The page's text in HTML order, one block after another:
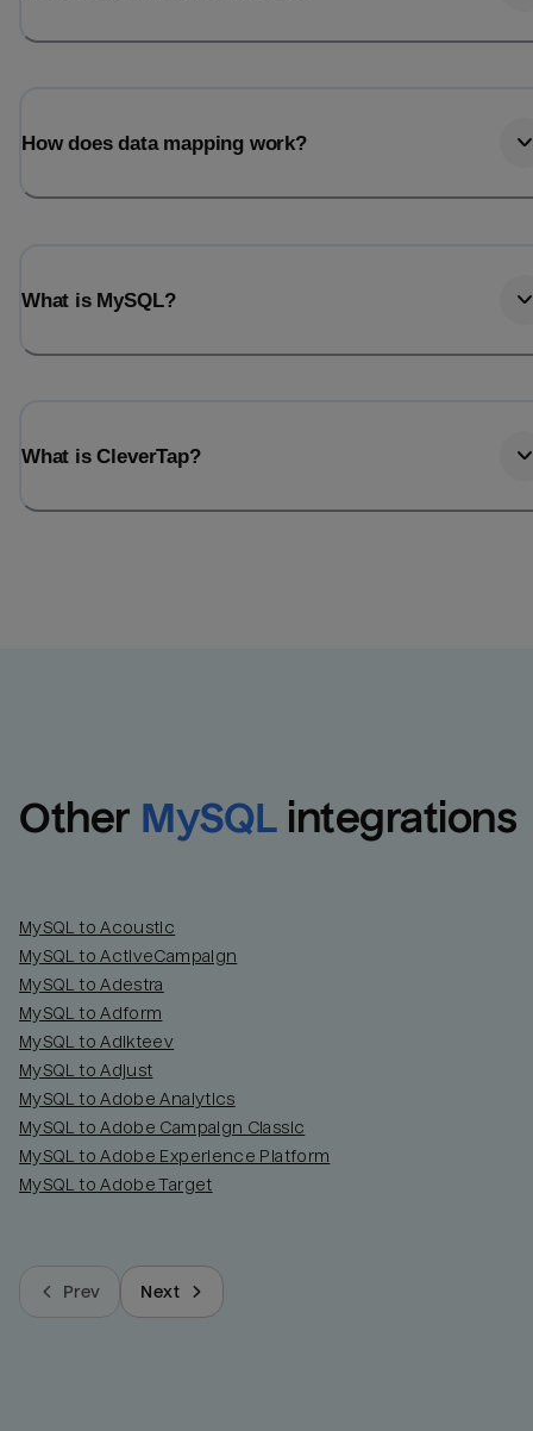
How does data mapping work?
What is MySQL?
What is CleverTap?
Other MySQL integrations
MySQL to Acoustic
MySQL to ActiveCampaign
MySQL to Adestra
MySQL to Adform
MySQL to Adikteev
MySQL to Adjust
MySQL to Adobe Analytics
MySQL to Adobe Campaign Classic
MySQL to Adobe Experience Platform
MySQL to Adobe Target
Prev Next